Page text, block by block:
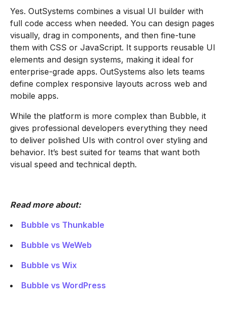
Yes. OutSystems combines a visual UI builder with
full code access when needed. You can design pages
visually, drag in components, and then fine-tune
them with CSS or JavaScript. It supports reusable UI
elements and design systems, making it ideal for
enterprise-grade apps. OutSystems also lets teams
define complex responsive layouts across web and
mobile apps.
While the platform is more complex than Bubble, it
gives professional developers everything they need
to deliver polished UIs with control over styling and
behavior. It’s best suited for teams that want both
visual speed and technical depth.
Read more about:
Bubble vs Thunkable
Bubble vs WeWeb
Bubble vs Wix
Bubble vs WordPress